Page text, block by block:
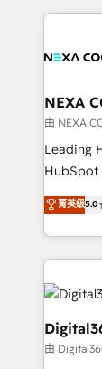
and sales
real
B2B challenges. From
hub.
we’ve
results:
you to
NEXA
由 NEXA
Leading
HubSpot
ranks in
has been
2012.
potential
insights
bespoke
Choose Nexa
菁英級5.0
由